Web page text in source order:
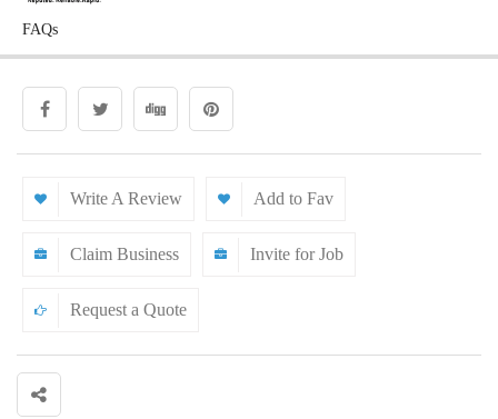
FAQs
Write A Review Add to Fav
Claim Business Invite for Job
Request a Quote